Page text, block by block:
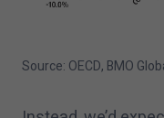
Source: OECD, BMO